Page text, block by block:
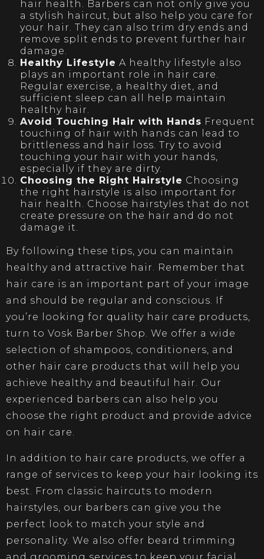
hair health. Barbers can not only give you
a stylish haircut, but also help you care for
your hair. They can also trim dry ends and
remove split ends to prevent further hair
damage.
Healthy Lifestyle A healthy lifestyle also
plays an important role in hair care.
Regular exercise, a healthy diet, and
sufficient sleep can all help maintain
healthy hair.
Avoid Touching Hair with Hands Frequent
touching of hair with hands can lead to
brittleness and hair loss. Try to avoid
touching your hair with your hands,
especially if they are dirty.
Choosing the Right Hairstyle Choosing
the right hairstyle is also important for
hair health. Choose hairstyles that do not
create pressure on the hair and do not
damage it.
By following these tips, you can maintain
healthy and attractive hair. Remember that
hair care is an important part of your image
and should be regular and conscious. If
you’re looking for quality hair care products,
turn to Vosk Barber Shop. We offer a wide
selection of shampoos, conditioners, and
other hair care products that will help you
achieve healthy and beautiful hair. Our
experienced barbers can also help you
choose the right product and provide advice
on hair care.
In addition to hair care products, we offer a
range of services to keep your hair looking its
best. From classic haircuts to modern
hairstyles, our barbers can give you the
perfect look to match your style and
personality. We also offer beard trimming